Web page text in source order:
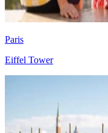
Paris
Eiffel Tower